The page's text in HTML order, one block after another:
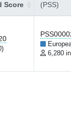
Score
(PSS)
6,280